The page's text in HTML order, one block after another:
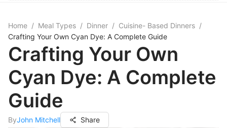
Home / Meal Types / Dinner / Cuisine- Based Dinners /
Crafting Your Own Cyan Dye: A Complete Guide
Crafting Your Own
Cyan Dye: A Complete
Guide
ByJohn Mitchell Share